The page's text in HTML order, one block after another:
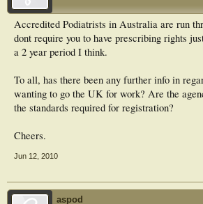
Accredited Podiatrists in Australia are run
dont require you to have prescribing rights
a 2 year period I think.
To all, has there been any further info in
wanting to go the UK for work? Are the
the standards required for registration?
Cheers.
Jun 12, 2010
aspod